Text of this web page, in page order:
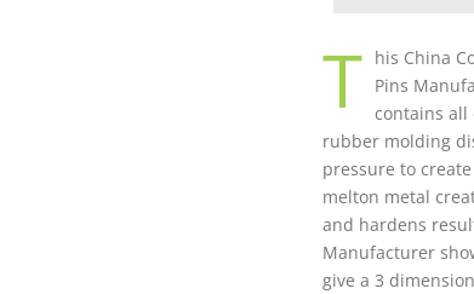
T his China
Pins
contains all
rubber molding
pressure to
melton metal
and hardens
Manufacturer
give a 3